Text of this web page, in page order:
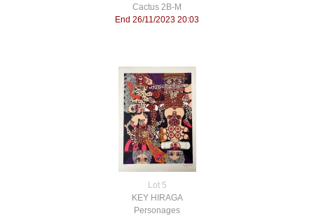
Cactus 2B-M
End 26/11/2023 20:03
Lot 5
KEY HIRAGA
Personages